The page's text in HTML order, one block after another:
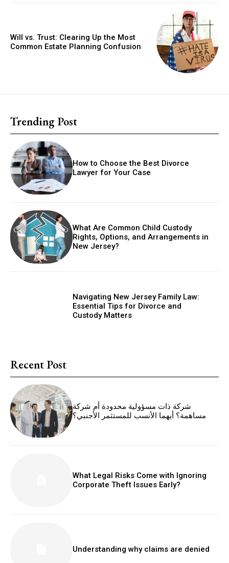
Will vs. Trust: Clearing Up the Most
Common Estate Planning Confusion
Trending Post
How to Choose the Best Divorce
Lawyer for Your Case
What Are Common Child Custody
Rights, Options, and Arrangements in
New Jersey?
Navigating New Jersey Family Law:
Essential Tips for Divorce and
Custody Matters
Recent Post
شركة ذات مسؤولية محدودة أم شركة
مساهمة؟ أيهما الأنسب للمستثمر الأجنبي؟
What Legal Risks Come with Ignoring
Corporate Theft Issues Early?
Understanding why claims are denied